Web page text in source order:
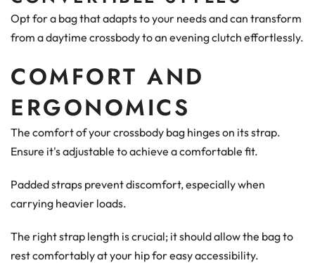
Opt for a bag that adapts to your needs and can transform
from a daytime crossbody to an evening clutch effortlessly.
COMFORT AND
ERGONOMICS
The comfort of your crossbody bag hinges on its strap.
Ensure it's adjustable to achieve a comfortable fit.
Padded straps prevent discomfort, especially when
carrying heavier loads.
The right strap length is crucial; it should allow the bag to
rest comfortably at your hip for easy accessibility.